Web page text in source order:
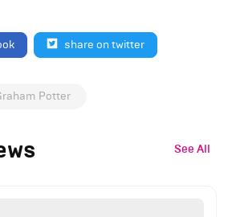
share on twitter
Potter
See All